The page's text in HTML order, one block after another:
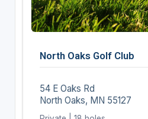
North Oaks Golf Club
54 E Oaks Rd
North Oaks, MN 55127